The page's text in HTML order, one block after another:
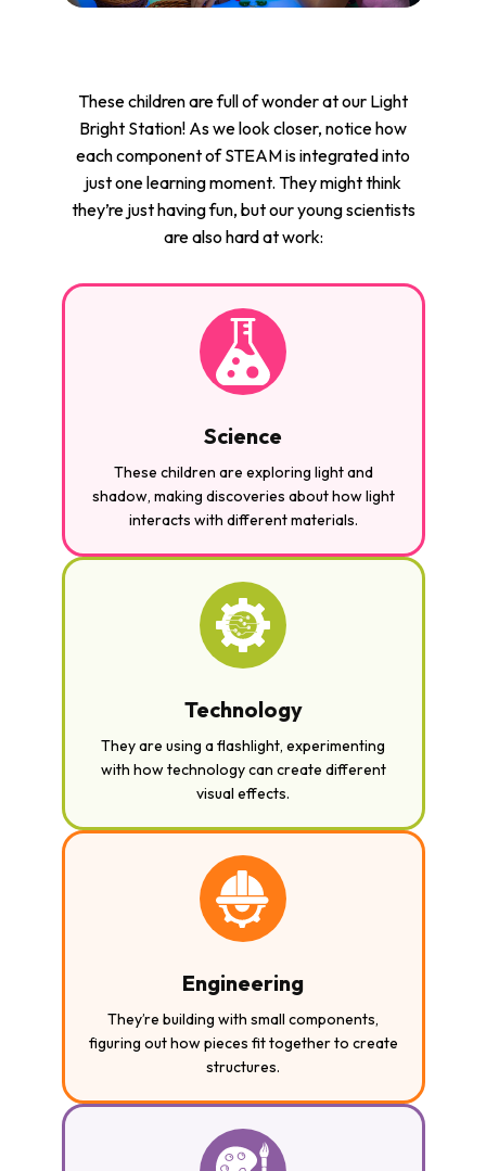
These children are full of wonder at our Light
Bright Station! As we look closer, notice how
each component of STEAM is integrated into
just one learning moment. They might think
they’re just having fun, but our young scientists
are also hard at work:
Science
These children are exploring light and
shadow, making discoveries about how light
interacts with different materials.
Technology
They are using a flashlight, experimenting
with how technology can create different
visual effects.
Engineering
They’re building with small components,
figuring out how pieces fit together to create
structures.